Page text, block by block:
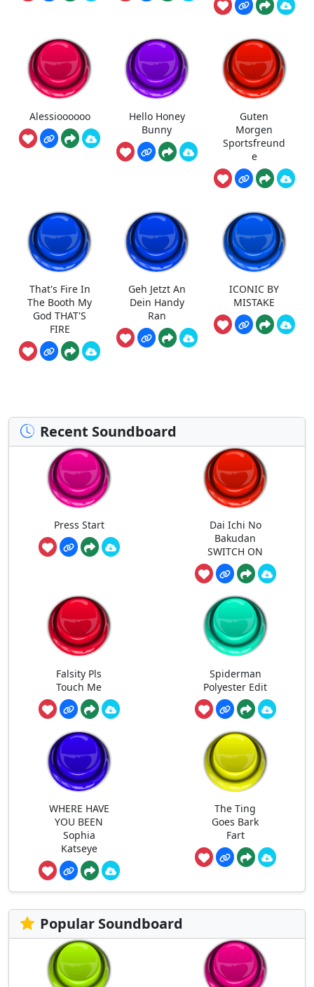
Alessioooooo
Hello Honey
Bunny
Guten
Morgen
Sportsfreund
e
That's Fire In
The Booth My
God THAT'S
FIRE
Geh Jetzt An
Dein Handy
Ran
ICONIC BY
MISTAKE
Recent Soundboard
Press Start
Dai Ichi No
Bakudan
SWITCH ON
Falsity Pls
Touch Me
Spiderman
Polyester Edit
WHERE HAVE
YOU BEEN
Sophia
Katseye
The Ting
Goes Bark
Fart
Popular Soundboard